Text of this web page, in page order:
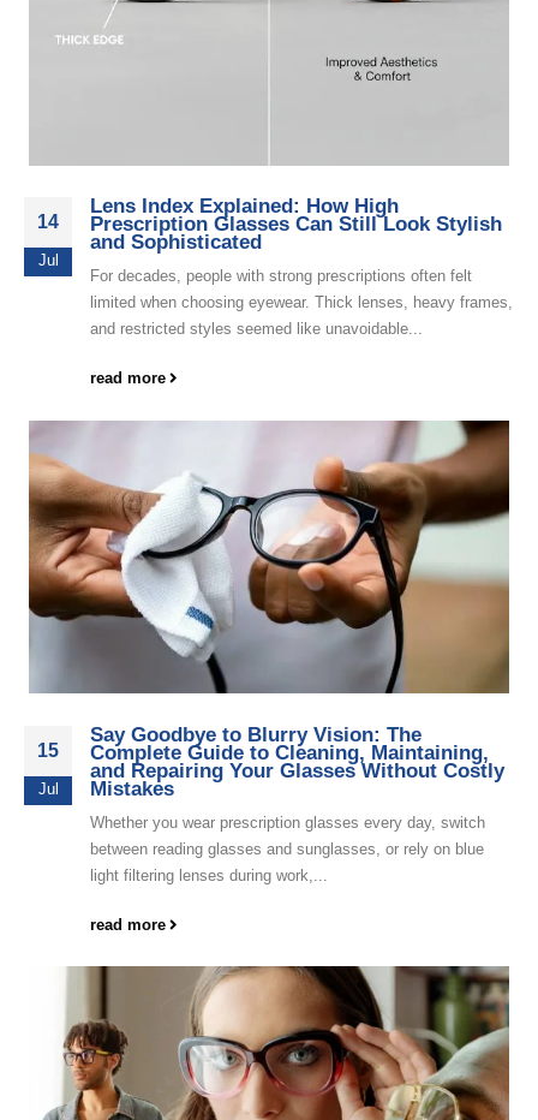
14
Jul
Lens Index Explained: How High
Prescription Glasses Can Still Look Stylish
and Sophisticated
For decades, people with strong prescriptions often felt
limited when choosing eyewear. Thick lenses, heavy frames,
and restricted styles seemed like unavoidable...
read more
15
Jul
Say Goodbye to Blurry Vision: The
Complete Guide to Cleaning, Maintaining,
and Repairing Your Glasses Without Costly
Mistakes
Whether you wear prescription glasses every day, switch
between reading glasses and sunglasses, or rely on blue
light filtering lenses during work,...
read more